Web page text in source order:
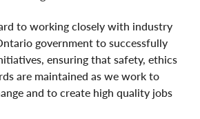
to working closely with industry
government to successfully
ensuring that safety, ethics
are maintained as we work to
and to create high quality jobs